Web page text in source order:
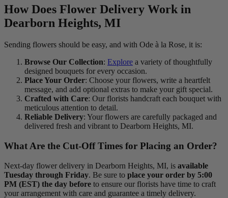
How Does Flower Delivery Work in
Dearborn Heights, MI
Sending flowers should be easy, and with Ode à la Rose, it is:
Browse Our Collection: Explore a variety of thoughtfully
designed bouquets for every occasion.
Place Your Order: Choose your flowers, write a heartfelt
message, and add optional extras to make your gift special.
Crafted with Care: Our florists handcraft each bouquet with
meticulous attention to detail.
Reliable Delivery: Your flowers are carefully packaged and
delivered fresh and vibrant to Dearborn Heights, MI.
What Are the Cut-Off Times for Placing an Order?
Next-day flower delivery in Dearborn Heights, MI, is available
Tuesday through Friday. Be sure to place your order by 5:00
PM (EST) the day before to ensure our florists have time to craft
your arrangement with care and guarantee a timely delivery.